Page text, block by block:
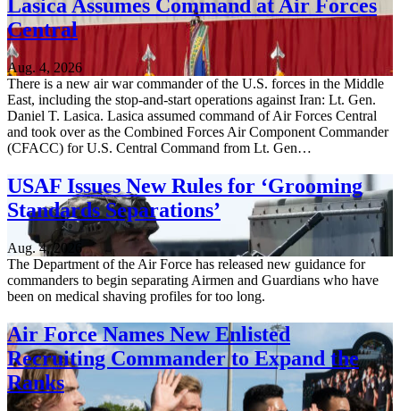
Lasica Assumes Command at Air Forces
Central
Aug. 4, 2026
There is a new air war commander of the U.S. forces in the Middle
East, including the stop-and-start operations against Iran: Lt. Gen.
Daniel T. Lasica. Lasica assumed command of Air Forces Central
and took over as the Combined Forces Air Component Commander
(CFACC) for U.S. Central Command from Lt. Gen…
USAF Issues New Rules for ‘Grooming
Standards Separations’
Aug. 4, 2026
The Department of the Air Force has released new guidance for
commanders to begin separating Airmen and Guardians who have
been on medical shaving profiles for too long.
Air Force Names New Enlisted
Recruiting Commander to Expand the
Ranks